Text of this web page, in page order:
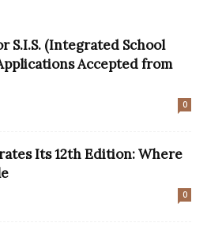
S.I.S. (Integrated School
Accepted from
0
Its 12th Edition: Where
0